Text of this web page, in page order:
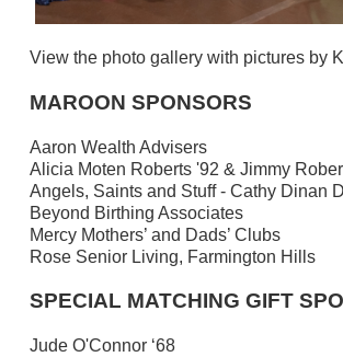
View the photo gallery with pictures by
MAROON SPONSORS
Aaron Wealth Advisers
Alicia Moten Roberts '92 & Jimmy
Angels, Saints and Stuff - Cathy Dinan
Beyond Birthing Associates
Mercy Mothers’ and Dads’ Clubs
Rose Senior Living, Farmington Hills
SPECIAL MATCHING GIFT
Jude O'Connor ‘68